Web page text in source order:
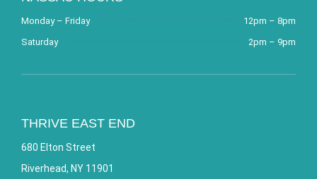
Monday – Friday
12pm – 8pm
Saturday
2pm – 9pm
THRIVE EAST END
680 Elton Street
Riverhead, NY 11901